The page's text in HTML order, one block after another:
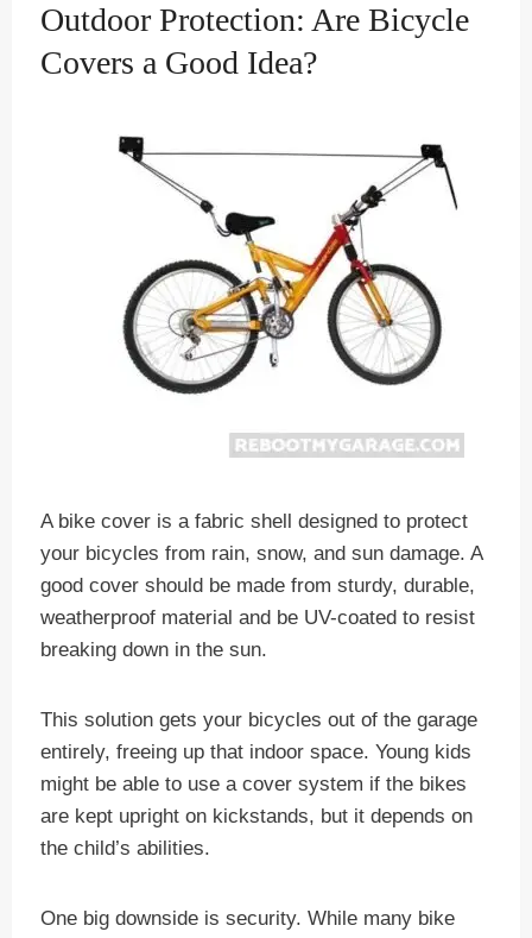
Outdoor Protection: Are Bicycle
Covers a Good Idea?
A bike cover is a fabric shell designed to protect
your bicycles from rain, snow, and sun damage. A
good cover should be made from sturdy, durable,
weatherproof material and be UV-coated to resist
breaking down in the sun.
This solution gets your bicycles out of the garage
entirely, freeing up that indoor space. Young kids
might be able to use a cover system if the bikes
are kept upright on kickstands, but it depends on
the child’s abilities.
One big downside is security. While many bike